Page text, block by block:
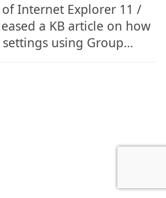
Internet Explorer 11 /
a KB article on how
using Group…